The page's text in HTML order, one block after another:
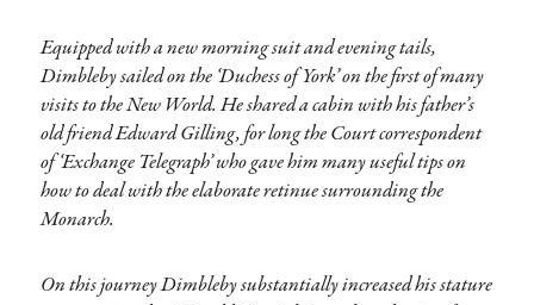
Equipped with a new morning suit and evening tails,
Dimbleby sailed on the ‘Duchess of York’ on the first of many
visits to the New World. He shared a cabin with his father’s
old friend Edward Gilling, for long the Court correspondent
of ‘Exchange Telegraph’ who gave him many useful tips on
how to deal with the elaborate retinue surrounding the
Monarch.
On this journey Dimbleby substantially increased his stature